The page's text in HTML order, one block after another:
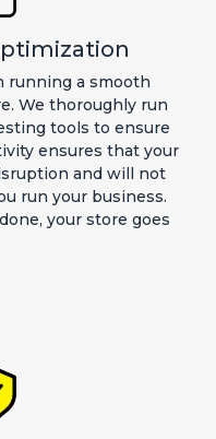
running a smooth
We thoroughly run
tools to ensure
ensures that your
and will not
run your business.
your store goes